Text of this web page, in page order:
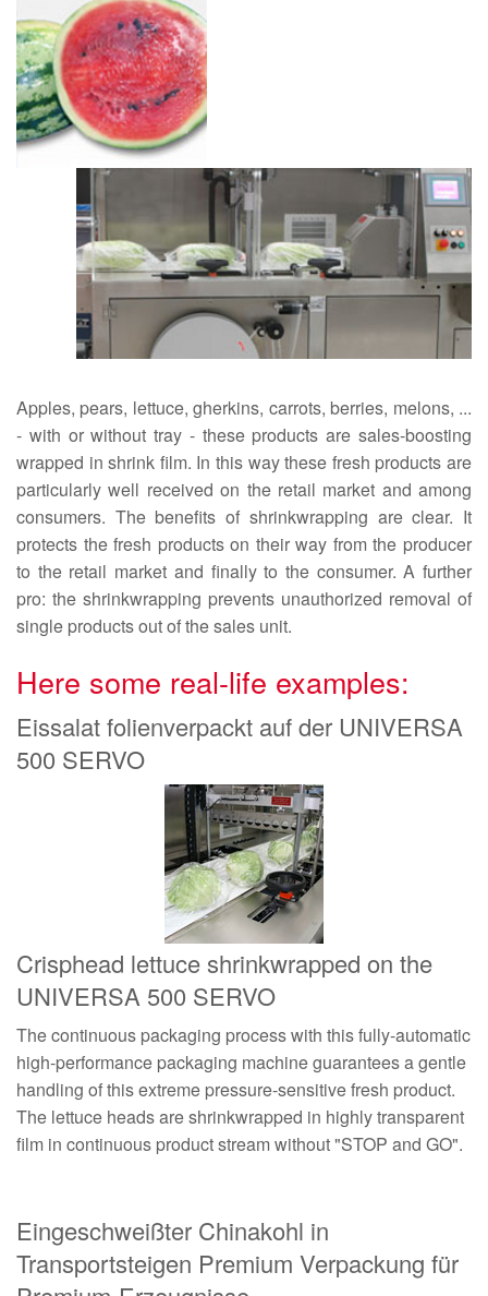
Apples, pears, lettuce, gherkins, carrots, berries, melons, ...
- with or without tray - these products are sales-boosting
wrapped in shrink film. In this way these fresh products are
particularly well received on the retail market and among
consumers. The benefits of shrinkwrapping are clear. It
protects the fresh products on their way from the producer
to the retail market and finally to the consumer. A further
pro: the shrinkwrapping prevents unauthorized removal of
single products out of the sales unit.
Here some real-life examples:
Eissalat folienverpackt auf der UNIVERSA
500 SERVO
Crisphead lettuce shrinkwrapped on the
UNIVERSA 500 SERVO
The continuous packaging process with this fully-automatic
high-performance packaging machine guarantees a gentle
handling of this extreme pressure-sensitive fresh product.
The lettuce heads are shrinkwrapped in highly transparent
film in continuous product stream without "STOP and GO".
Eingeschweißter Chinakohl in
Transportsteigen Premium Verpackung für